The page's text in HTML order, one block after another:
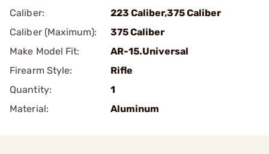
Caliber:
223 Caliber,375 Caliber
Caliber (Maximum):
375 Caliber
Make Model Fit:
AR-15.Universal
Firearm Style:
Rifle
Quantity:
1
Material:
Aluminum